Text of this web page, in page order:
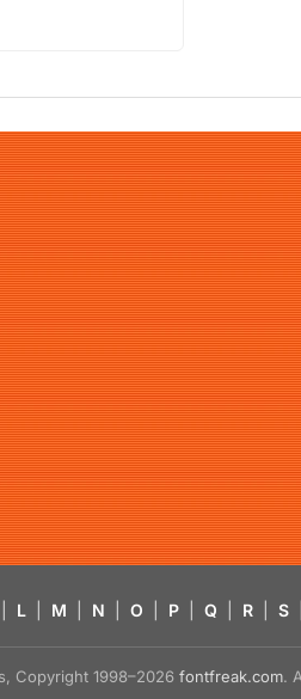
L M N O P Q R S
Copyright 1998–2026 fontfreak.com.